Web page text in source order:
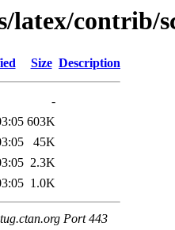
latex/contrib/
Size Description
-
603K
45K
2.3K
1.0K
Port 443